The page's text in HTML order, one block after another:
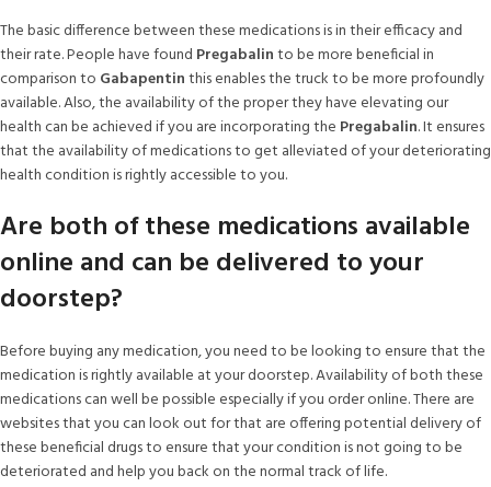
The basic difference between these medications is in their efficacy and
their rate. People have found Pregabalinto be more beneficial in
comparison to Gabapentinthis enables the truck to be more profoundly
available. Also, the availability of the proper they have elevating our
health can be achieved if you are incorporating the Pregabalin. It ensures
that the availability of medications to get alleviated of your deteriorating
health condition is rightly accessible to you.
Are both of these medications available
online and can be delivered to your
doorstep?
Before buying any medication, you need to be looking to ensure that the
medication is rightly available at your doorstep. Availability of both these
medications can well be possible especially if you order online. There are
websites that you can look out for that are offering potential delivery of
these beneficial drugs to ensure that your condition is not going to be
deteriorated and help you back on the normal track of life.